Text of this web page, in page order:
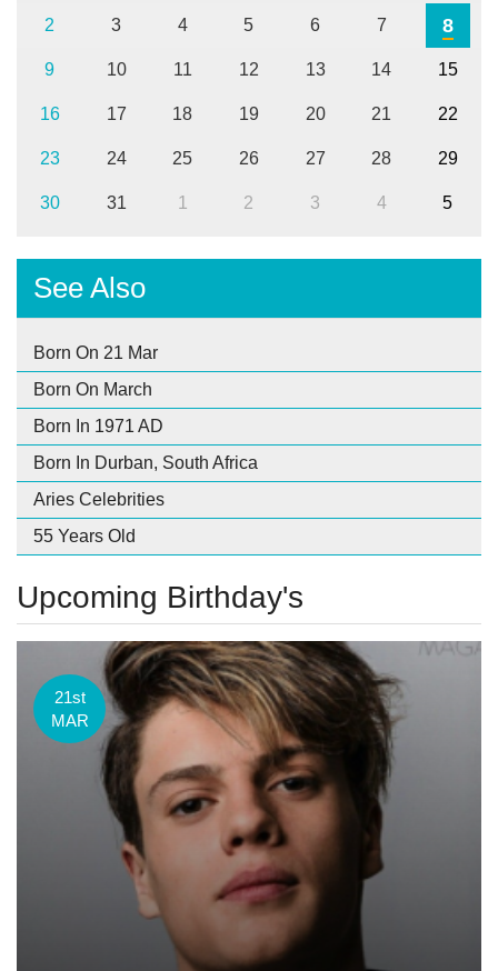
2 3 4 5 6 7 8
9 10 11 12 13 14 15
16 17 18 19 20 21 22
23 24 25 26 27 28 29
30 31 1 2 3 4 5
See Also
Born On 21 Mar
Born On March
Born In 1971 AD
Born In Durban, South Africa
Aries Celebrities
55 Years Old
Upcoming Birthday's
21st
MAR